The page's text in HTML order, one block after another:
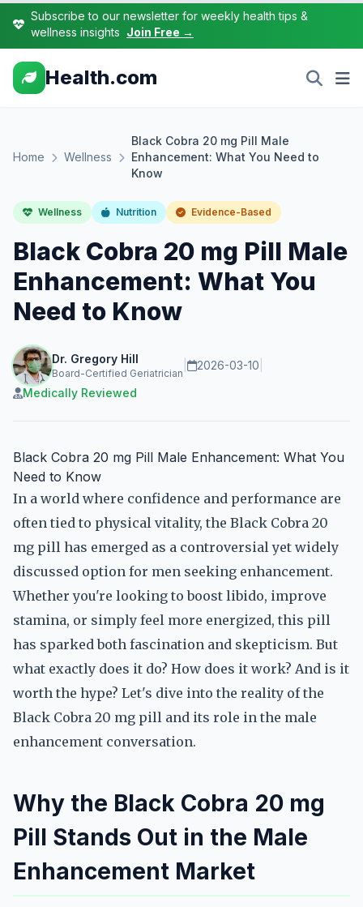
Subscribe to our newsletter for weekly health tips &
wellness insights Join Free →
Health.com
Home Wellness
Black Cobra 20 mg Pill Male
Enhancement: What You Need to
Know
Wellness Nutrition Evidence-Based
Black Cobra 20 mg Pill Male
Enhancement: What You
Need to Know
Dr. Gregory Hill
Board-Certified Geriatrician
2026-03-10
Medically Reviewed
Black Cobra 20 mg Pill Male Enhancement: What You
Need to Know
In a world where confidence and performance are
often tied to physical vitality, the Black Cobra 20
mg pill has emerged as a controversial yet widely
discussed option for men seeking enhancement.
Whether you're looking to boost libido, improve
stamina, or simply feel more energized, this pill
has sparked both fascination and skepticism. But
what exactly does it do? How does it work? And is it
worth the hype? Let's dive into the reality of the
Black Cobra 20 mg pill and its role in the male
enhancement conversation.
Why the Black Cobra 20 mg
Pill Stands Out in the Male
Enhancement Market